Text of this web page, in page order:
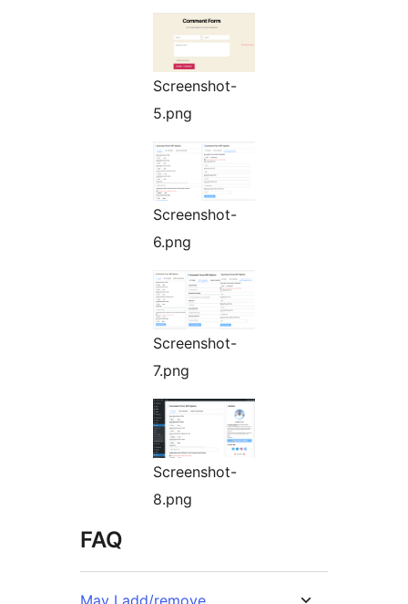
Screenshot-
5.png
Screenshot-
6.png
Screenshot-
7.png
Screenshot-
8.png
FAQ